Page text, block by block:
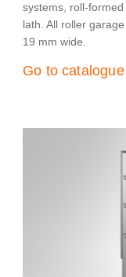
systems, roll-
lath. All roller
19 mm wide.
Go to catalogue